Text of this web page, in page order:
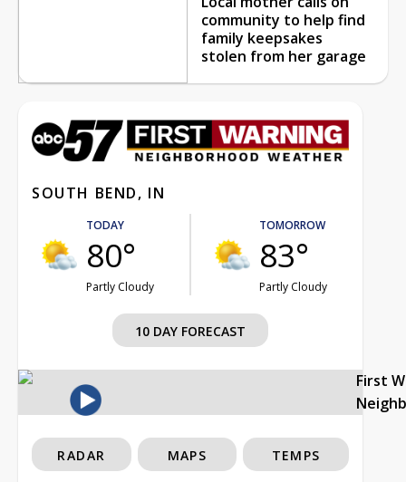
community to help find
family keepsakes
stolen from her garage
SOUTH BEND, IN
TODAY
80°
Partly Cloudy
TOMORROW
83°
Partly Cloudy
10 DAY FORECAST
First
RADAR MAPS TEMPS